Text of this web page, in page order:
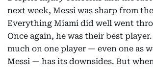
next week, Messi was sharp from
Everything Miami did well went
Once again, he was their best
much on one player — even one as
Messi — has its downsides. But